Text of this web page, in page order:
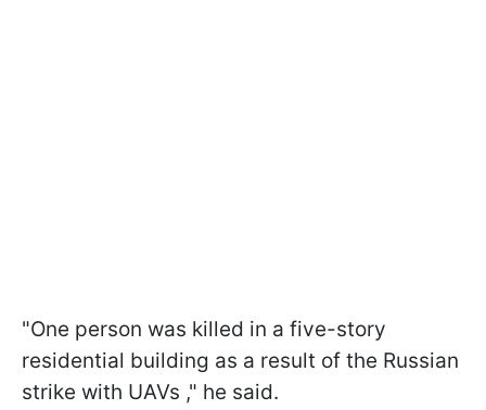
"One person was killed in a five-story
residential building as a result of the Russian
strike with UAVs ," he said.